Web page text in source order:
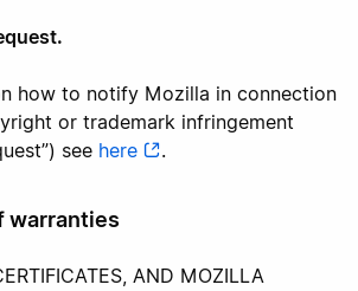
how to notify Mozilla in connection
or trademark infringement
see here .
warranties
AND MOZILLA